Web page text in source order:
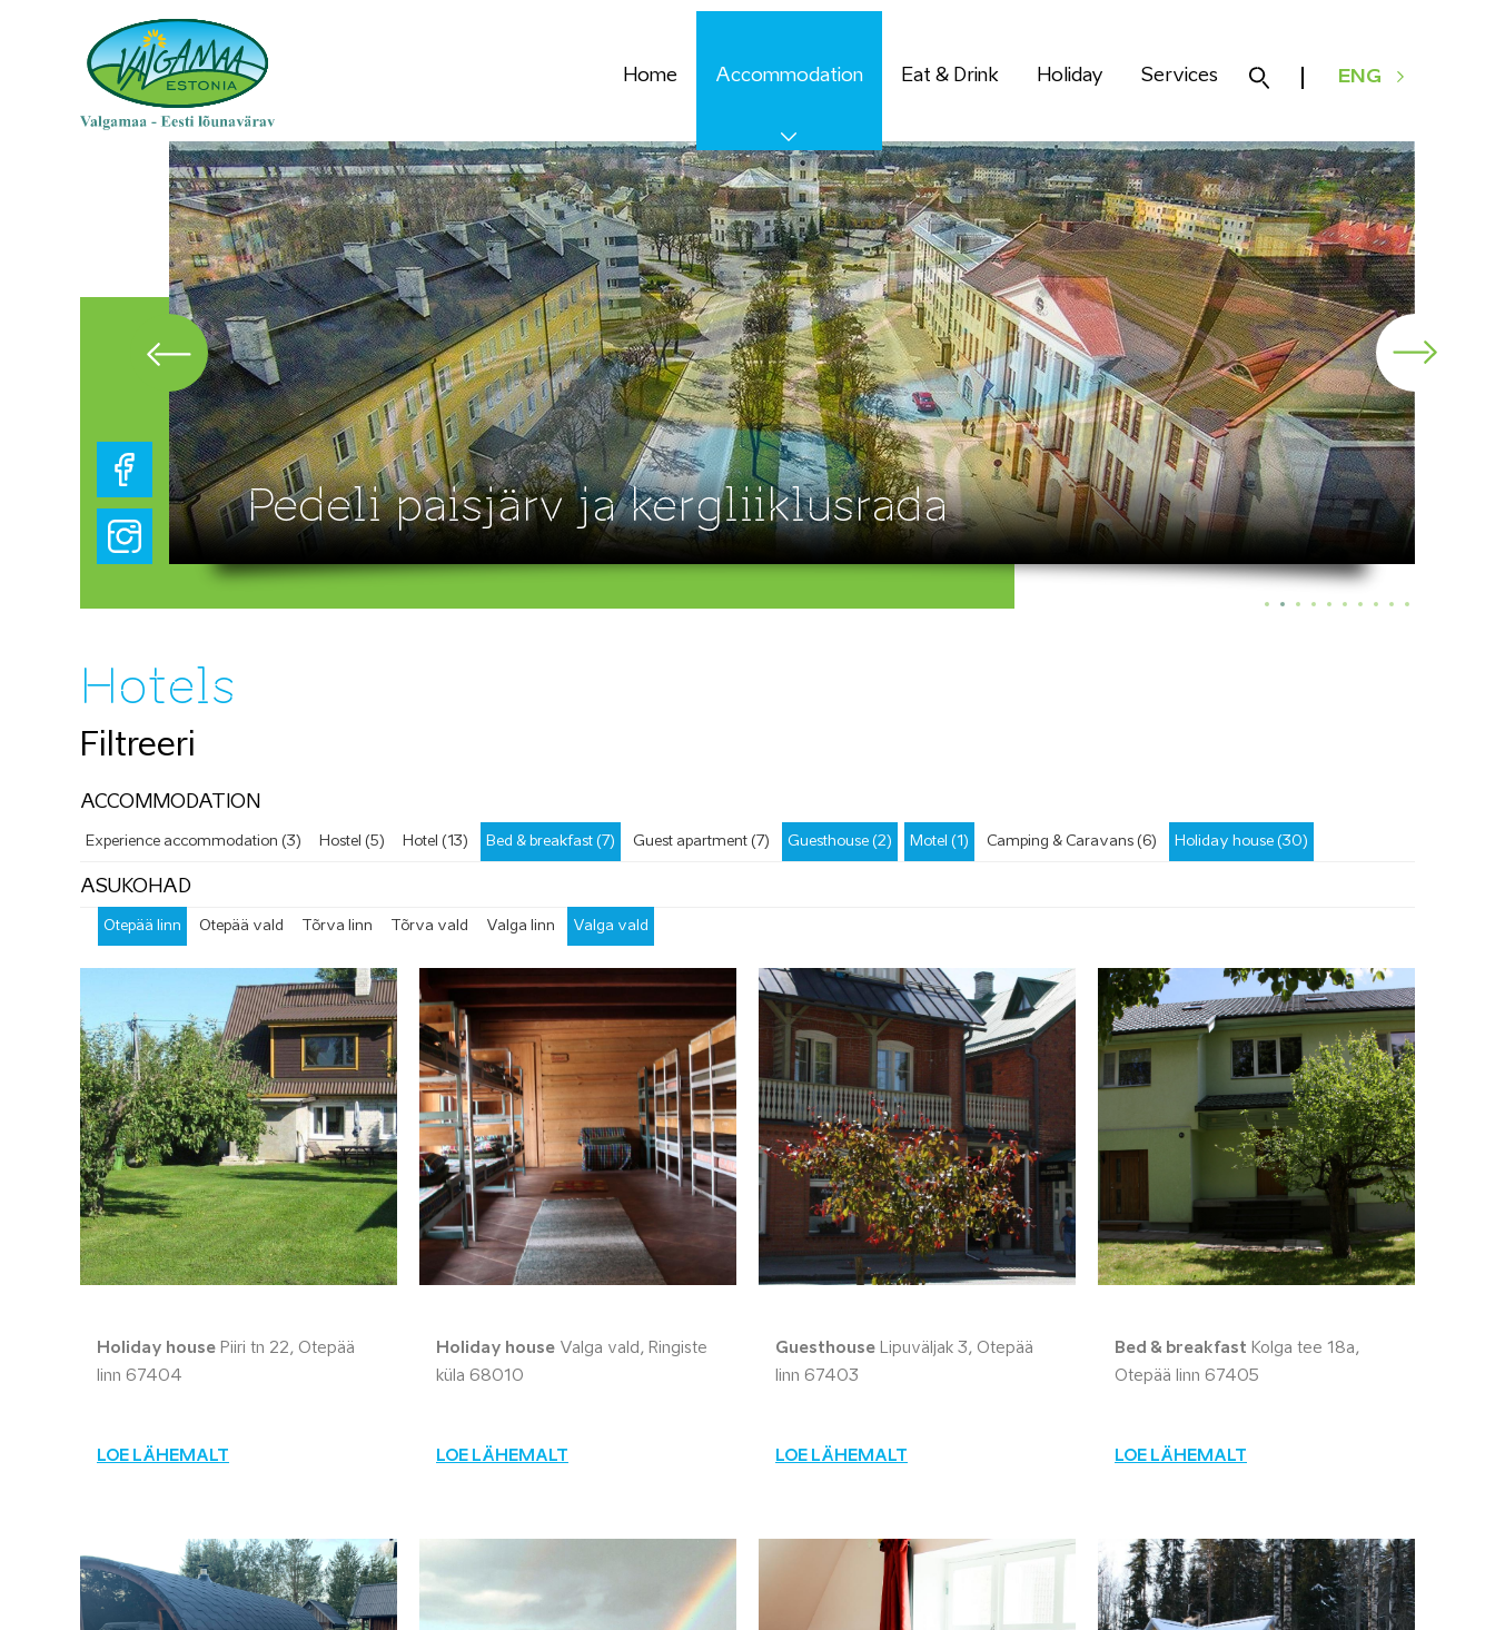
Home Accommodation Eat & Drink Holiday Services ENG
Pedeli paisjärv ja kergliiklusrada
Hotels
Filtreeri
ACCOMMODATION
Experience accommodation (3) Hostel (5) Hotel (13) Bed & breakfast (7) Guest apartment (7) Guesthouse (2) Motel (1) Camping & Caravans (6) Holiday house (30)
ASUKOHAD
Otepää linn Otepää vald Tõrva linn Tõrva vald Valga linn Valga vald
Holiday house Piiri tn 22, Otepää
linn 67404
LOE LÄHEMALT
Holiday house Valga vald, Ringiste
küla 68010
LOE LÄHEMALT
Guesthouse Lipuväljak 3, Otepää
linn 67403
LOE LÄHEMALT
Bed & breakfast Kolga tee 18a,
Otepää linn 67405
LOE LÄHEMALT